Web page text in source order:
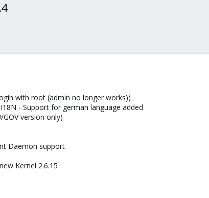
with root (admin no longer works))
- Support for german language added
version only)
Daemon support
Kernel 2.6.15